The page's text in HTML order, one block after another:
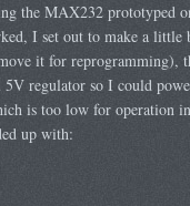
the MAX232 prototyped
I set out to make a little
it for reprogramming),
5V regulator so I could
is too low for operation
up with: